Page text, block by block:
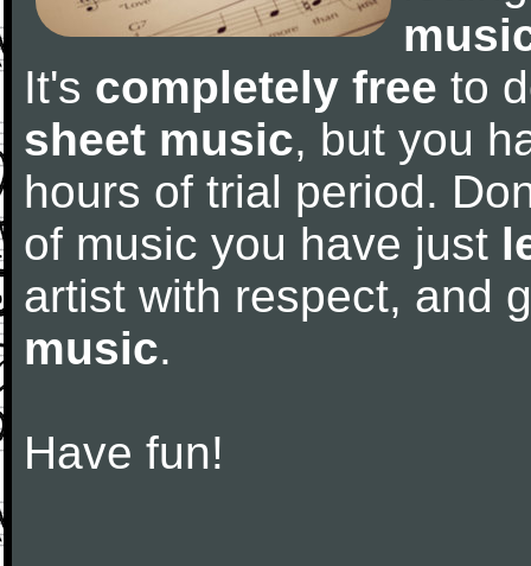
It's completely free to
sheet music, but you
hours of trial period.
of music you have just
artist with respect, and
music.
Have fun!